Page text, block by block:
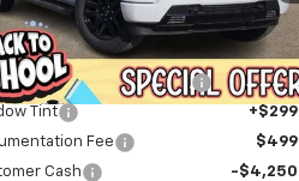
Transportation
Unit
Ext. Int.
Less
$70,244
Discount For Everyone:
-$7,227
Tint
+$299
Fee
$499
Cash
-$4,250